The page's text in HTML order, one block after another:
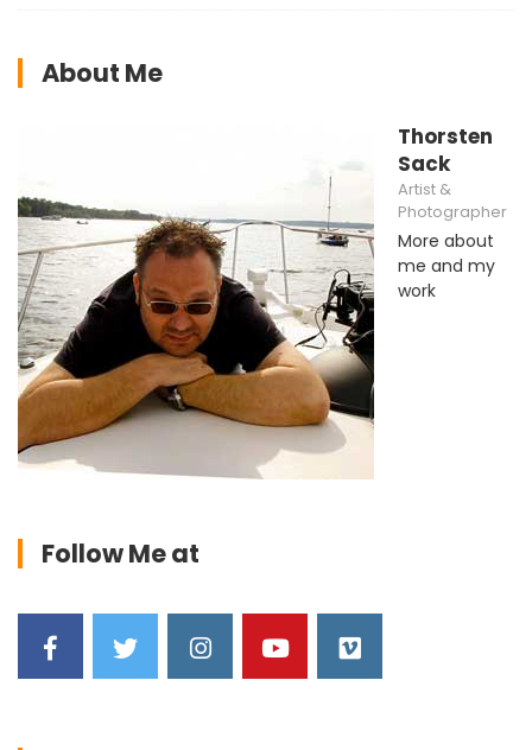
About Me
Thorsten
Sack
Artist &
Photographer
More about
me and my
work
Follow Me at